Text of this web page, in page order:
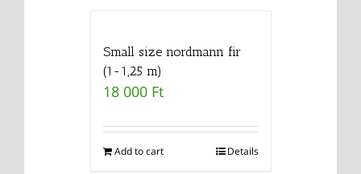
Small size nordmann fir
(1-1,25 m)
18 000 Ft
Add to cart Details